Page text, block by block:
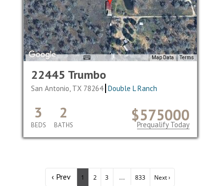
Map Data Terms
22445 Trumbo
San Antonio, TX 78264 Double L Ranch
$575000
3
BEDS
2
BATHS Prequalify Today
‹ Prev 1 2 3 ... 833 Next ›